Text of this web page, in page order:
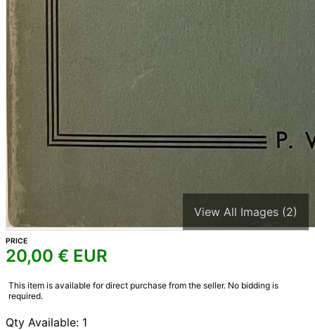
View All Images (2)
PRICE
20,00 € EUR
This item is available for direct purchase from the seller. No bidding is
required.
Qty Available: 1